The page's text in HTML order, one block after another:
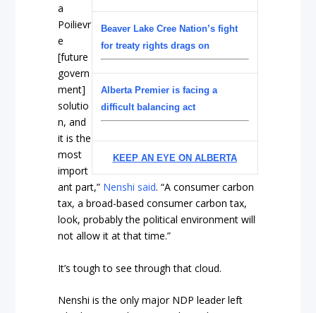
Beaver Lake Cree Nation’s fight
for treaty rights drags on
Alberta Premier is facing a
difficult balancing act
KEEP AN EYE ON ALBERTA
a
Poilievr
e
[future
govern
ment]
solutio
n, and
it is the
most
import
ant part,” Nenshi said. “A consumer carbon
tax, a broad-based consumer carbon tax,
look, probably the political environment will
not allow it at that time.”
It’s tough to see through that cloud.
Nenshi is the only major NDP leader left